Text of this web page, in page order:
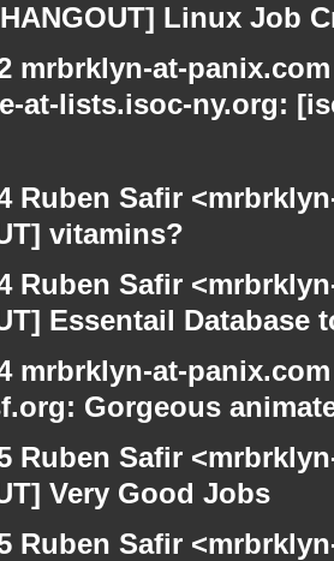
Linux Job
mrbrklyn-at-
at-lists.isoc-ny.org:
Ruben Safir
vitamins?
Ruben Safir
Essentail Database
mrbrklyn-at-
Gorgeous
Ruben Safir
Very Good Jobs
Ruben Safir